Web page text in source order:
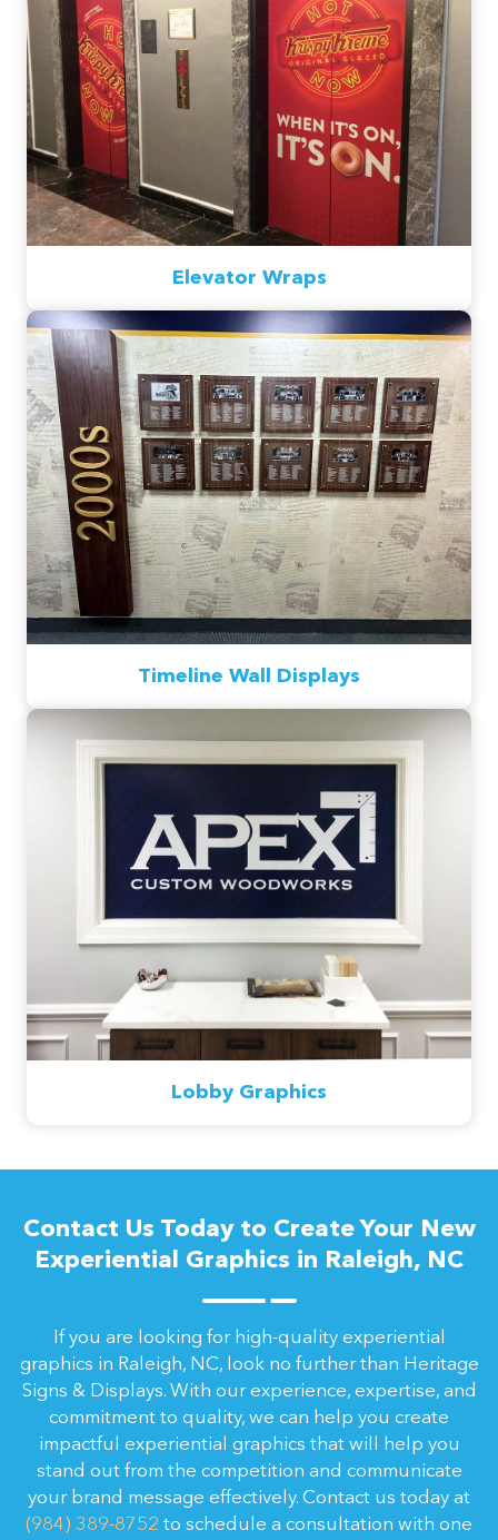
Elevator Wraps
Timeline Wall Displays
Lobby Graphics
Contact Us Today to Create Your New
Experiential Graphics in Raleigh, NC
If you are looking for high-quality experiential
graphics in Raleigh, NC, look no further than Heritage
Signs & Displays. With our experience, expertise, and
commitment to quality, we can help you create
impactful experiential graphics that will help you
stand out from the competition and communicate
your brand message effectively. Contact us today at
(984) 389-8752 to schedule a consultation with one